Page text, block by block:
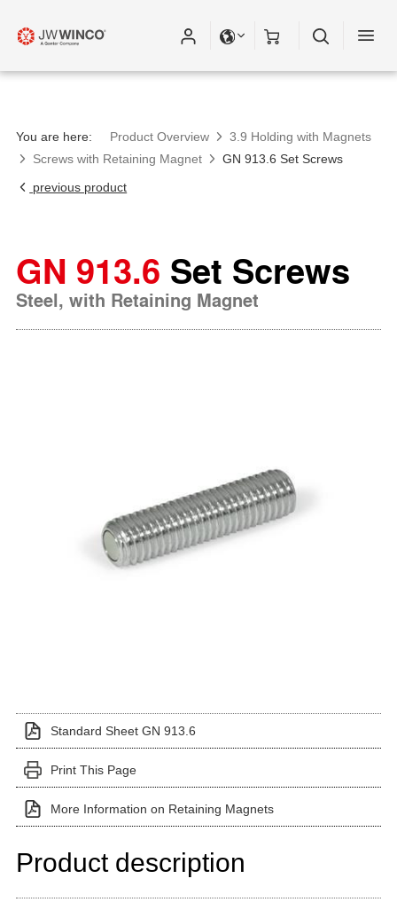
You are here: Product Overview
3.9 Holding with Magnets
Screws with Retaining Magnet
GN 913.6 Set Screws
previous product
GN 913.6 Set Screws
Steel, with Retaining Magnet
Standard Sheet GN 913.6
Print This Page
More Information on Retaining Magnets
Product description